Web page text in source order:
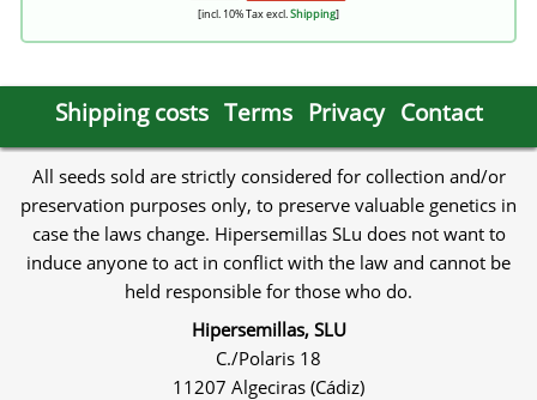
[incl. 10% Tax excl.Shipping]
Shipping costs Terms Privacy Contact
All seeds sold are strictly considered for collection and/or
preservation purposes only, to preserve valuable genetics in
case the laws change. Hipersemillas SLu does not want to
induce anyone to act in conflict with the law and cannot be
held responsible for those who do.
Hipersemillas, SLU
C./Polaris 18
11207 Algeciras (Cádiz)